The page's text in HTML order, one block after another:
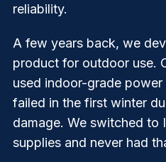
reliability.
A few years back, we
product for outdoor use.
used indoor-grade
failed in the first winter
damage. We switched to
supplies and never had